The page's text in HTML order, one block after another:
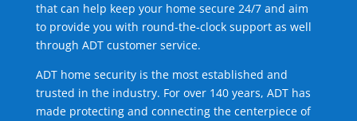
that can help keep your home secure 24/7 and aim
to provide you with round-the-clock support as well
through ADT customer service.
ADT home security is the most established and
trusted in the industry. For over 140 years, ADT has
made protecting and connecting the centerpiece of